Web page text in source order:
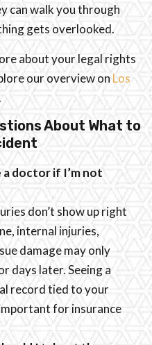
can walk you through
gets overlooked.
about your legal rights
our overview onLos
About What to
a doctor if I’m not
don’t show up right
internal injuries,
damage may only
days later. Seeing a
record tied to your
for insurance